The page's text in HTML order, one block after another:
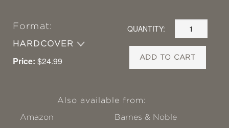
Format:
HARDCOVER
Price: $24.99
QUANTITY:
ADD TO CART
Also available from:
Amazon
Barnes & Noble